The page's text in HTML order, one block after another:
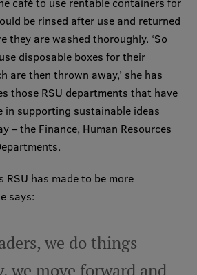
be rinsed after use and returned
they are washed thoroughly. ‘So
disposable boxes for their
are then thrown away,’ she has
those RSU departments that have
in supporting sustainable ideas
– the Finance, Human Resources
RSU has made to be more
says:
we do things
we move forward and